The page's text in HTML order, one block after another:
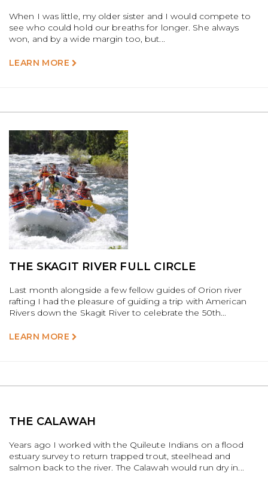
When I was little, my older sister and I would compete to
see who could hold our breaths for longer. She always
won, and by a wide margin too, but...
LEARN MORE
THE SKAGIT RIVER FULL CIRCLE
Last month alongside a few fellow guides of Orion river
rafting I had the pleasure of guiding a trip with American
Rivers down the Skagit River to celebrate the 50th...
LEARN MORE
THE CALAWAH
Years ago I worked with the Quileute Indians on a flood
estuary survey to return trapped trout, steelhead and
salmon back to the river. The Calawah would run dry in...